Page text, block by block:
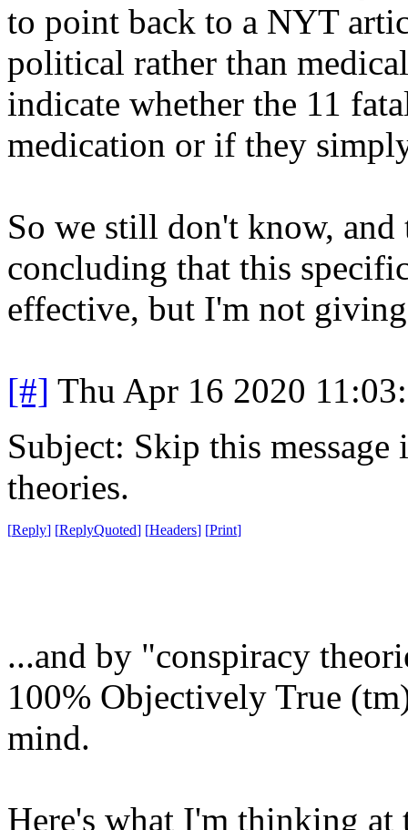
to point back to a NYT
political rather than
indicate whether the 11
medication or if they
So we still don't know,
concluding that this
effective, but I'm not
[#] Thu Apr 16 2020
Subject: Skip this
theories.
[Reply] [ReplyQuoted] [Headers] [Print]
...and by "conspiracy
100% Objectively True
mind.
Here's what I'm thinking at